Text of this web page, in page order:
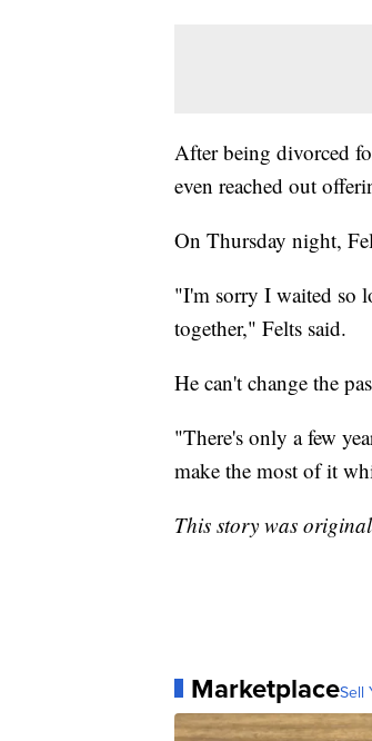
After being divorced
even reached out
On Thursday night,
"I'm sorry I waited so
together," Felts said.
He can't change the
"There's only a few
make the most of it
This story was
MarketplaceSell